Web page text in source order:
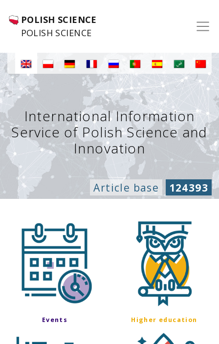
POLISH SCIENCE
POLISH SCIENCE
International Information
Service of Polish Science and
Innovation
Article base 124393
Events Higher education